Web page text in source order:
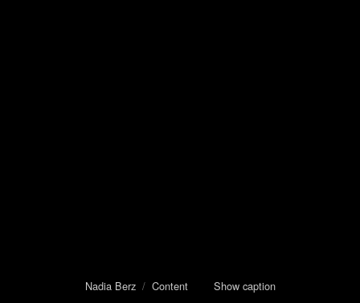
Nadia Berz/ Content Show caption